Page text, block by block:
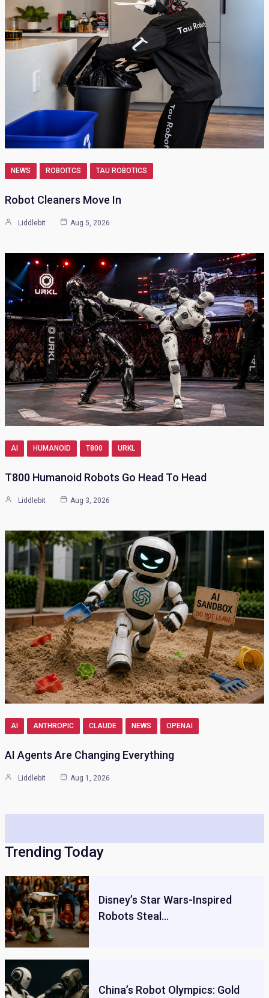
NEWS ROBOITCS TAU ROBOTICS
Robot Cleaners Move In
Liddlebit Aug 5, 2026
AI HUMANOID T800 URKL
T800 Humanoid Robots Go Head To Head
Liddlebit Aug 3, 2026
AI ANTHROPIC CLAUDE NEWS OPENAI
AI Agents Are Changing Everything
Liddlebit Aug 1, 2026
Trending Today
Disney’s Star Wars-Inspired
Robots Steal…
China’s Robot Olympics: Gold